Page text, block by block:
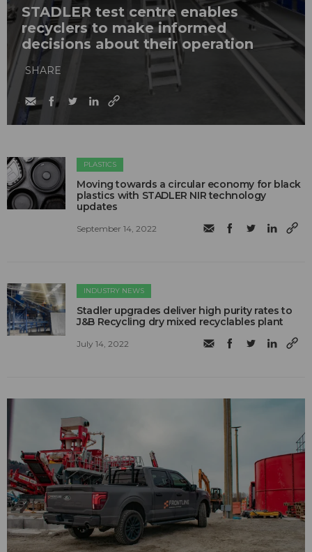
STADLER test centre enables
recyclers to make informed
decisions about their operation
SHARE
PLASTICS
Moving towards a circular economy for black
plastics with STADLER NIR technology
updates
September 14, 2022
INDUSTRY NEWS
Stadler upgrades deliver high purity rates to
J&B Recycling dry mixed recyclables plant
July 14, 2022